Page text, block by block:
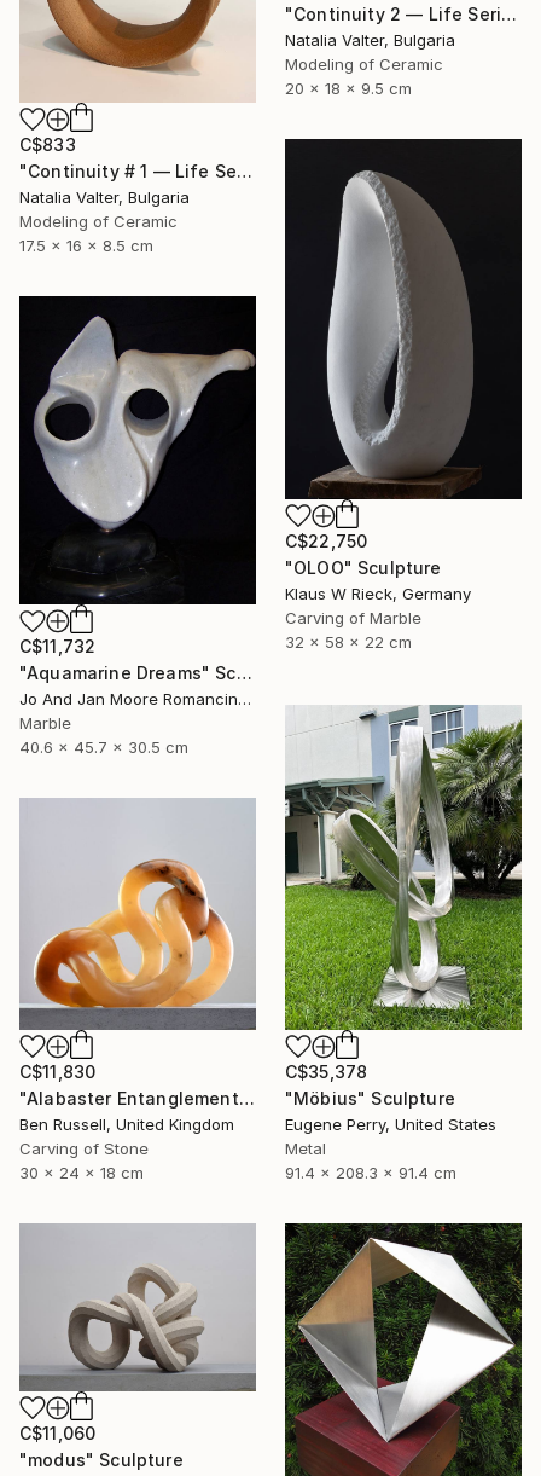
"Continuity 2 — Life Series, Mobius Sculpture" Sculpture
Natalia Valter, Bulgaria
Modeling of Ceramic
20 x 18 x 9.5 cm
C$833
"Continuity # 1 — Life Series, Mobius Sculpture" Sculpture
Natalia Valter, Bulgaria
Modeling of Ceramic
17.5 x 16 x 8.5 cm
C$22,750
"OLOO" Sculpture
Klaus W Rieck, Germany
Carving of Marble
32 x 58 x 22 cm
C$11,732
"Aquamarine Dreams" Sculpture
Jo And Jan Moore Romancing The Stone, United States
Marble
40.6 x 45.7 x 30.5 cm
C$35,378
"Möbius" Sculpture
Eugene Perry, United States
Metal
91.4 x 208.3 x 91.4 cm
C$11,830
"Alabaster Entanglement" Sculpture
Ben Russell, United Kingdom
Carving of Stone
30 x 24 x 18 cm
C$11,060
"modus" Sculpture